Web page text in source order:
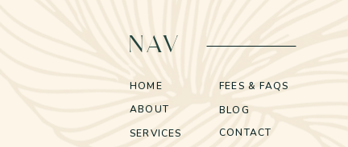
CONTACT
BLOG
FEES & FAQS
SERVICES
ABOUT
HOME
NAV